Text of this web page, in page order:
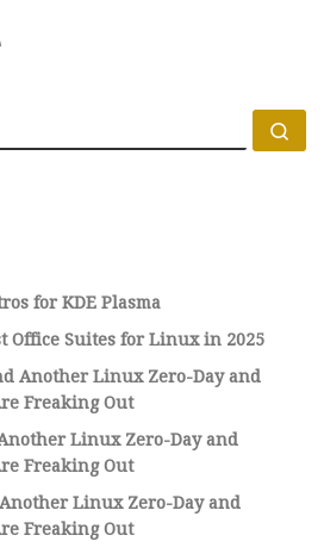
for KDE Plasma
Office Suites for Linux in 2025
Another Linux Zero-Day and
Freaking Out
Linux Zero-Day and
Freaking Out
Linux Zero-Day and
Freaking Out